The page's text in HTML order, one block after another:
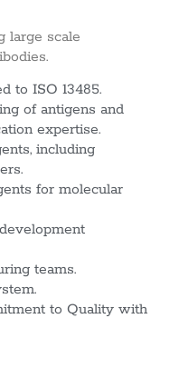
large scale
to ISO 13485.
of antigens and
expertise.
including
for molecular
teams.
to Quality with